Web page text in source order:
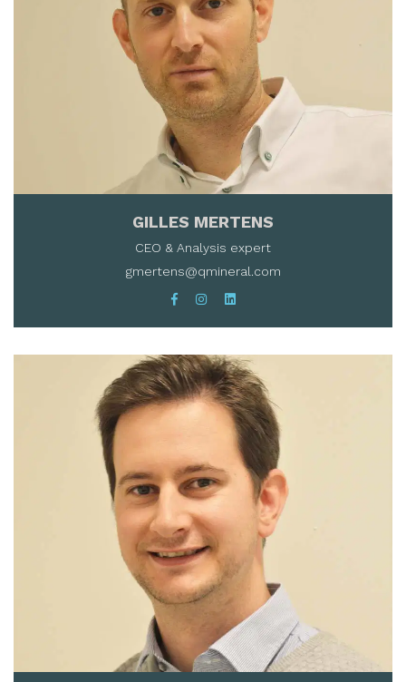
GILLES MERTENS
CEO & Analysis expert
gmertens@qmineral.com